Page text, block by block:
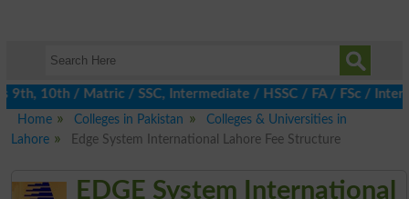
/ Matric / SSC, Intermediate / HSSC / FA / FSc / Inter,
Home
Colleges in Pakistan
Colleges & Universities in
Lahore
Edge System International Lahore Fee Structure
EDGE System International